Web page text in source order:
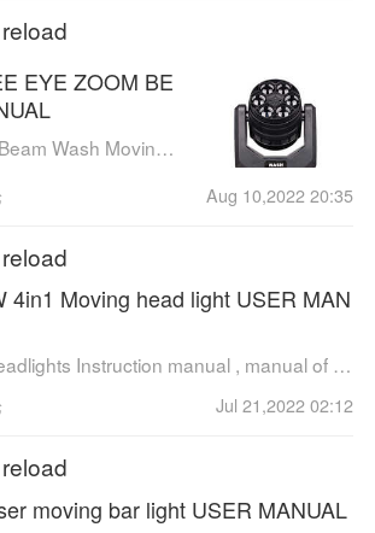
EYE ZOOM BE
Bee Eye 6x40W Beam Wash Moving Head Light / 4in1 BEE EYE ZOOM BEAM user's guidance
Aug 10,2022 20:35
4in1 Moving head light USER MAN
leds shake the headlights Instruction manual , manual of JT-D1915W.pdf [hr] Features: 1. International standard control signal: DMX512 2. Number of channels: 16CH channel. 3. Number of motors:3 silent motors 4. The X axis rotate for 54...
Jul 21,2022 02:12
moving bar light USER MANUAL